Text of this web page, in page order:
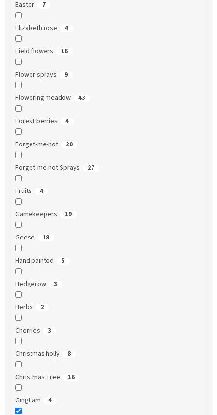
Easter 7
Elizabeth rose 4
Field flowers 16
Flower sprays 9
Flowering meadow 43
Forest berries 4
Forget-me-not 20
Forget-me-not Sprays 27
Fruits 4
Gamekeepers 19
Geese 18
Hand painted 5
Hedgerow 3
Herbs 2
Cherries 3
Christmas holly 8
Christmas Tree 16
Gingham 4